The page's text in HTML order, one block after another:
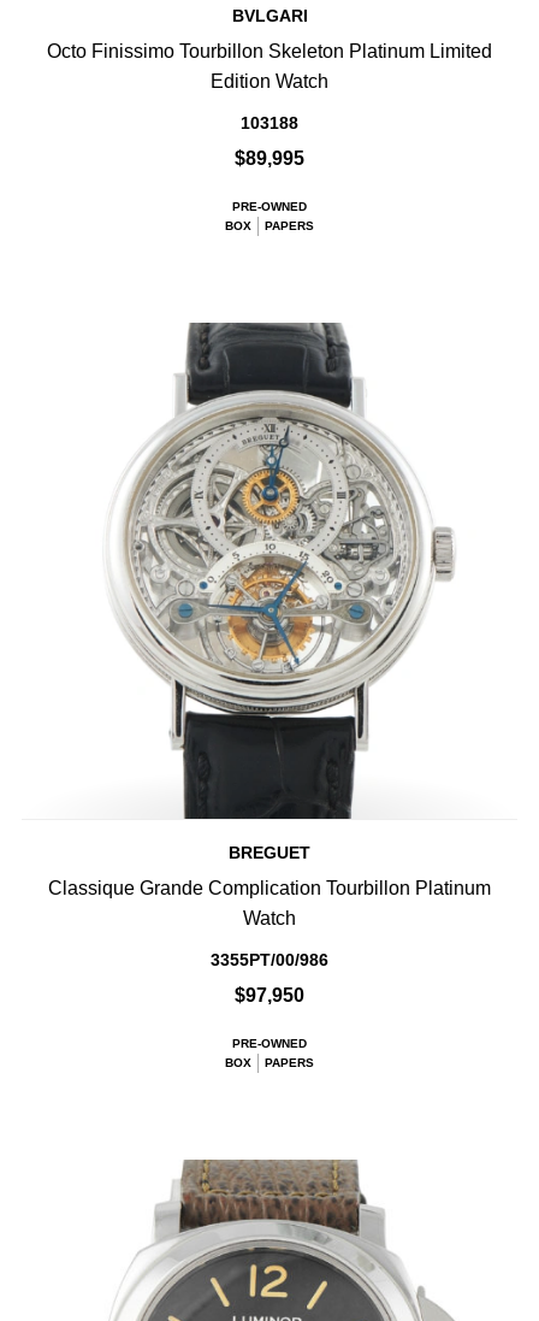
BVLGARI
Octo Finissimo Tourbillon Skeleton Platinum Limited
Edition Watch
103188
$89,995
PRE-OWNED
BOX
PAPERS
BREGUET
Classique Grande Complication Tourbillon Platinum
Watch
3355PT/00/986
$97,950
PRE-OWNED
BOX
PAPERS